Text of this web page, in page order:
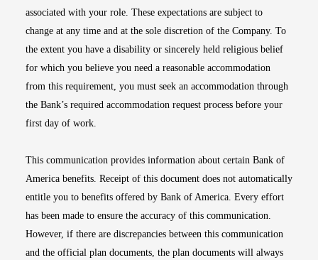
associated with your role. These expectations are subject to
change at any time and at the sole discretion of the Company. To
the extent you have a disability or sincerely held religious belief
for which you believe you need a reasonable accommodation
from this requirement, you must seek an accommodation through
the Bank’s required accommodation request process before your
first day of work.
This communication provides information about certain Bank of
America benefits. Receipt of this document does not automatically
entitle you to benefits offered by Bank of America. Every effort
has been made to ensure the accuracy of this communication.
However, if there are discrepancies between this communication
and the official plan documents, the plan documents will always